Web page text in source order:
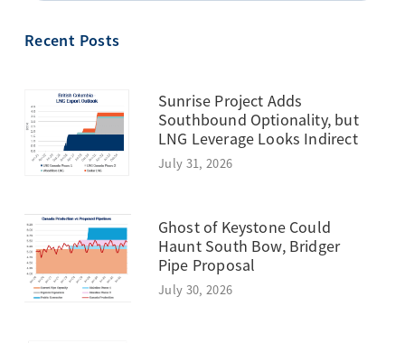
Recent Posts
Sunrise Project Adds
Southbound Optionality, but
LNG Leverage Looks Indirect
July 31, 2026
Ghost of Keystone Could
Haunt South Bow, Bridger
Pipe Proposal
July 30, 2026